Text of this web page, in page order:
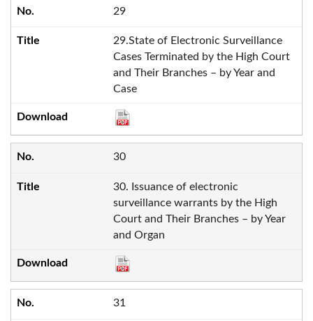
29
29.State of Electronic Surveillance
Cases Terminated by the High Court
and Their Branches – by Year and
Case
30
30. Issuance of electronic
surveillance warrants by the High
Court and Their Branches – by Year
and Organ
31